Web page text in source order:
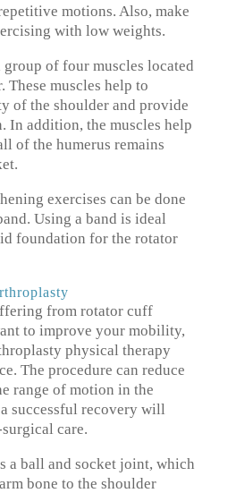
motions. Also, make
with low weights.
of four muscles located
These muscles help to
of the shoulder and provide
In addition, the muscles help
of the humerus remains
exercises can be done
Using a band is ideal
foundation for the rotator
from rotator cuff
to improve your mobility,
physical therapy
The procedure can reduce
range of motion in the
successful recovery will
care.
a ball and socket joint, which
bone to the shoulder